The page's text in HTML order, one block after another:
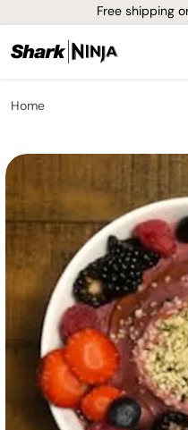
Free shipping
Home